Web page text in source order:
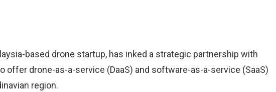
based drone startup, has inked a strategic partnership with
offer drone-as-a-service (DaaS) and software-as-a-service (SaaS)
region.